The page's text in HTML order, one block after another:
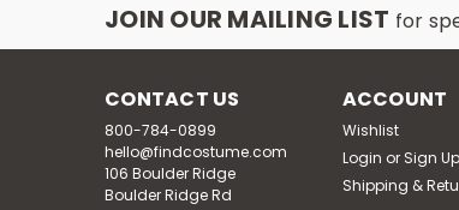
JOIN OUR MAILING LIST for
CONTACT US
800-784-0899
hello@findcostume.com
106 Boulder Ridge
Boulder Ridge Rd
ACCOUNT
Wishlist
Login or Sign Up
Shipping &